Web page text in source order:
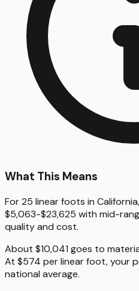
What This Means
For 25 linear foots in
$5,063-$23,625 with mid-
quality and cost.
About $10,041 goes to
At $574 per linear foot, your
national average.